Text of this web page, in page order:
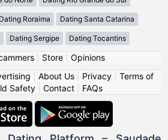
Dating Roraima Dating Santa Catarina
Dating Sergipe Dating Tocantins
| Store| Opinions
About Us| Privacy| Terms of
Safety Contact FAQs